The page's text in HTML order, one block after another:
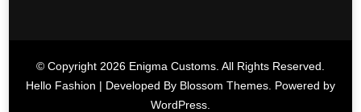
© Copyright 2026 Enigma Customs. All Rights Reserved.
Hello Fashion | Developed By Blossom Themes. Powered by
WordPress.